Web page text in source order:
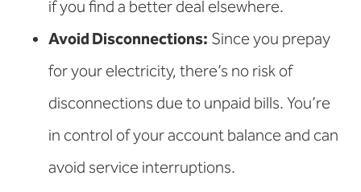
if you find a better deal elsewhere.
Avoid Disconnections: Since you prepay
for your electricity, there’s no risk of
disconnections due to unpaid bills. You’re
in control of your account balance and can
avoid service interruptions.